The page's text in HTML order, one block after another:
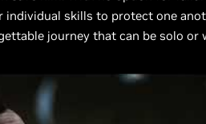
skills to protect one
journey that can be solo or